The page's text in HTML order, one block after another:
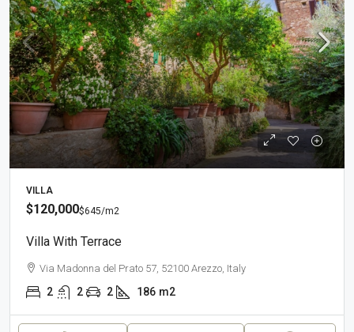
VILLA
$120,000$645/m2
Villa With Terrace
Via Madonna del Prato 57, 52100 Arezzo, Italy
2 2 2 186 m2